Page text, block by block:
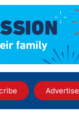
Advertise